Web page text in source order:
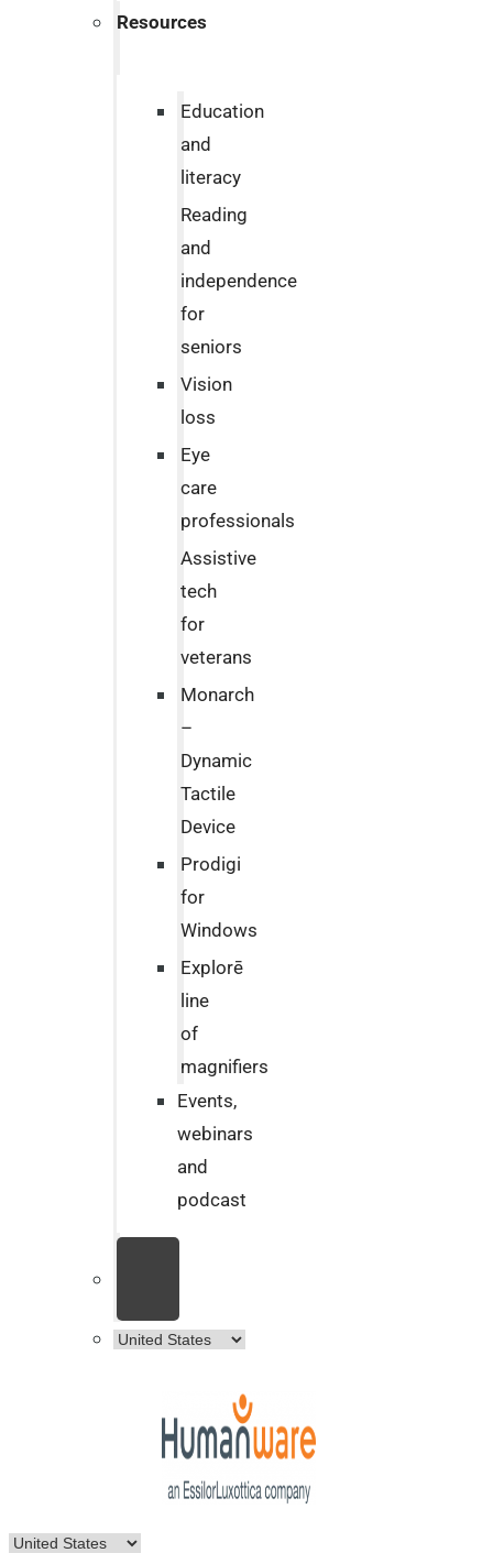
Resources
Education
and
literacy
Reading
and
independence
for
seniors
Vision
loss
Eye
care
professionals
Assistive
tech
for
veterans
Monarch
–
Dynamic
Tactile
Device
Prodigi
for
Windows
Explorē
line
of
magnifiers
Events,
webinars
and
podcast